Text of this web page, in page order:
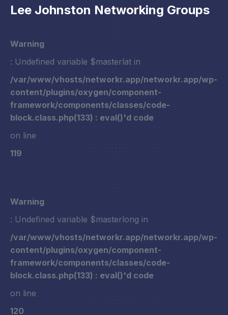
Lee Johnston Networking Groups
Warning
: Undefined variable $masterlat in
/var/www/vhosts/networkr.app/networkr.app/wp-
content/plugins/oxygen/component-
framework/components/classes/code-
block.class.php(133) : eval()'d code
on line
119
Warning
: Undefined variable $masterlong in
/var/www/vhosts/networkr.app/networkr.app/wp-
content/plugins/oxygen/component-
framework/components/classes/code-
block.class.php(133) : eval()'d code
on line
120